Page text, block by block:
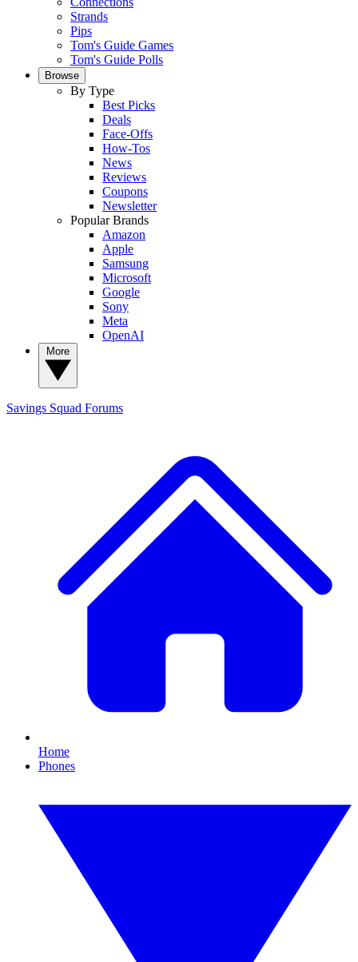
Strands
Pips
Tom's Guide Games
Tom's Guide Polls
Browse
By Type
Best Picks
Deals
Face-Offs
How-Tos
News
Reviews
Coupons
Newsletter
Popular Brands
Amazon
Apple
Samsung
Microsoft
Google
Sony
Meta
OpenAI
Savings Squad Forums
Home
Phones